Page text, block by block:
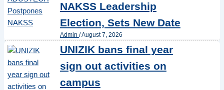
NAKSS Leadership
Election, Sets New Date
Admin /August 7, 2026
UNIZIK bans final year
sign out activities on
campus